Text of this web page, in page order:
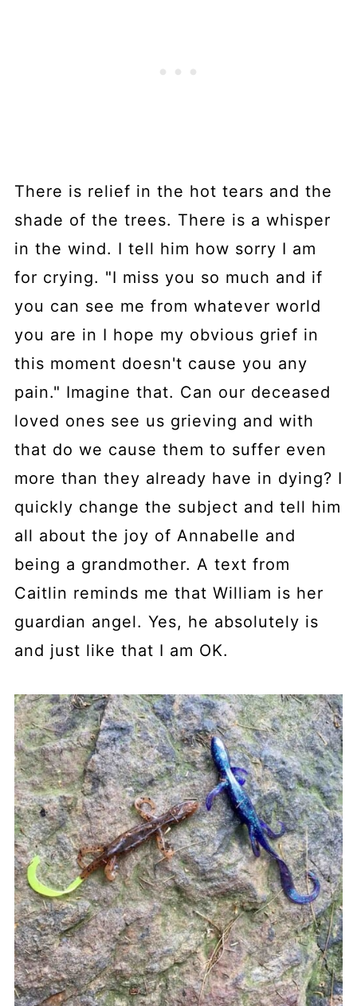
There is relief in the hot tears and the
shade of the trees. There is a whisper
in the wind. I tell him how sorry I am
for crying. "I miss you so much and if
you can see me from whatever world
you are in I hope my obvious grief in
this moment doesn't cause you any
pain." Imagine that. Can our deceased
loved ones see us grieving and with
that do we cause them to suffer even
more than they already have in dying? I
quickly change the subject and tell him
all about the joy of Annabelle and
being a grandmother. A text from
Caitlin reminds me that William is her
guardian angel. Yes, he absolutely is
and just like that I am OK.